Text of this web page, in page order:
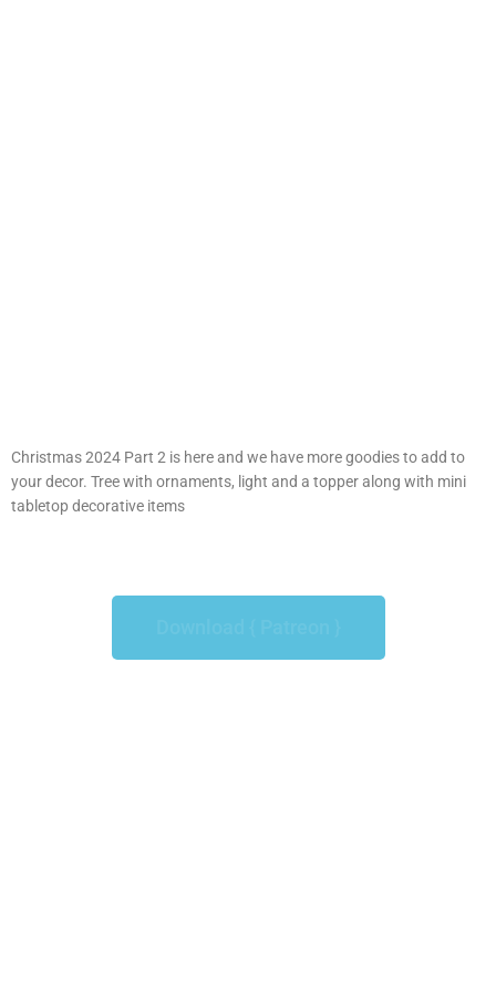
Christmas 2024 Part 2 is here and we have more goodies to add to
your decor. Tree with ornaments, light and a topper along with mini
tabletop decorative items